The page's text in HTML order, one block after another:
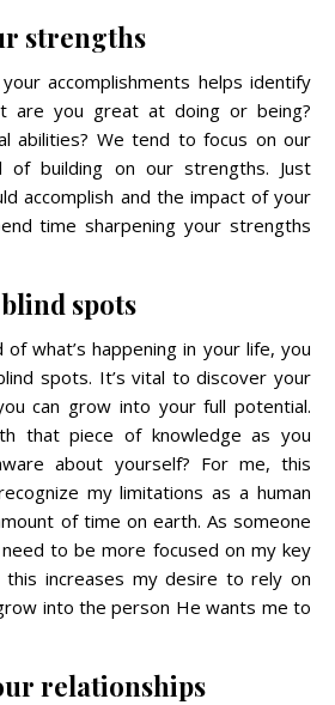
strengths
accomplishments helps identify
are you great at doing or being?
abilities? We tend to focus on our
of building on our strengths. Just
accomplish and the impact of your
time sharpening your strengths
spots
what’s happening in your life, you
spots. It’s vital to discover your
can grow into your full potential.
that piece of knowledge as you
about yourself? For me, this
my limitations as a human
of time on earth. As someone
to be more focused on my key
this increases my desire to rely on
into the person He wants me to
relationships